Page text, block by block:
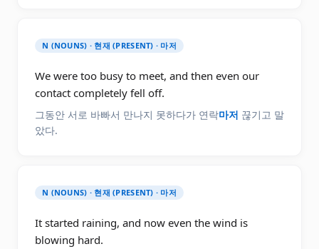
N (NOUNS) · 현재 (PRESENT) · 마저
We were too busy to meet, and then even our
contact completely fell off.
그동안 서로 바빠서 만나지 못하다가 연락마저 끊기고 말
았다.
N (NOUNS) · 현재 (PRESENT) · 마저
It started raining, and now even the wind is
blowing hard.